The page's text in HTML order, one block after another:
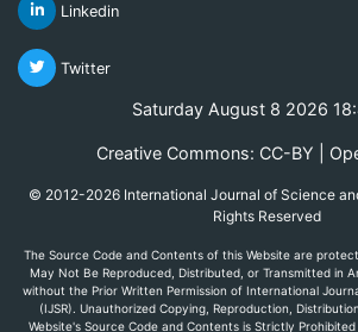
Linkedin
Twitter
Saturday August 8 2026
Creative Commons: CC-BY |
© 2012-2026 International Journal of Science
Rights Reserved
The Source Code and Contents of this Website are
May Not Be Reproduced, Distributed, or Transmitted in
without the Prior Written Permission of International
(IJSR). Unauthorized Copying, Reproduction,
Website's Source Code and Contents is Strictly